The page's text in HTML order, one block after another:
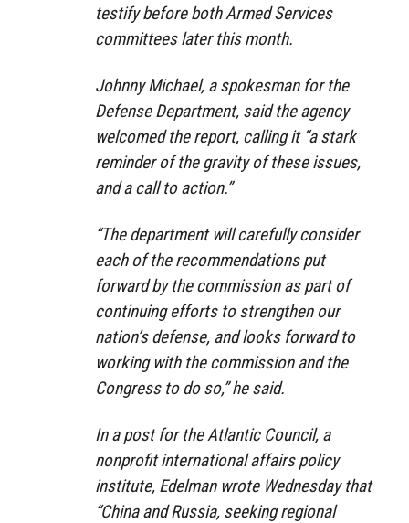
testify before both Armed Services
committees later this month.
Johnny Michael, a spokesman for the
Defense Department, said the agency
welcomed the report, calling it “a stark
reminder of the gravity of these issues,
and a call to action.”
“The department will carefully consider
each of the recommendations put
forward by the commission as part of
continuing efforts to strengthen our
nation’s defense, and looks forward to
working with the commission and the
Congress to do so,” he said.
In a post for the Atlantic Council, a
nonprofit international affairs policy
institute, Edelman wrote Wednesday that
“China and Russia, seeking regional